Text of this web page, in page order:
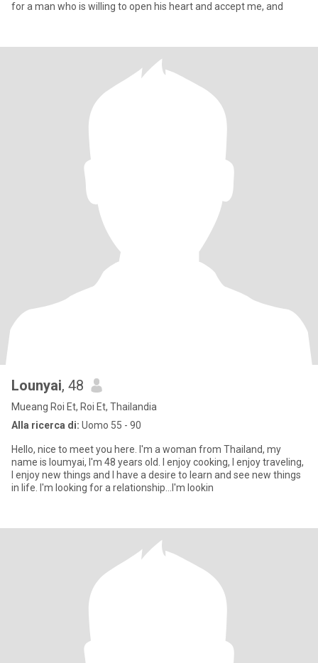
for a man who is willing to open his heart and accept me, and
Lounyai, 48
Mueang Roi Et, Roi Et, Thailandia
Alla ricerca di: Uomo 55 - 90
Hello, nice to meet you here. I'm a woman from Thailand, my
name is loumyai, I'm 48 years old. I enjoy cooking, I enjoy traveling,
I enjoy new things and I have a desire to learn and see new things
in life. I'm looking for a relationship...I'm lookin